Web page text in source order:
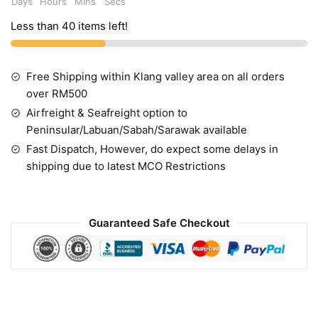
Less than 40 items left!
Free Shipping within Klang valley area on all orders
over RM500
Airfreight & Seafreight option to
Peninsular/Labuan/Sabah/Sarawak available
Fast Dispatch, However, do expect some delays in
shipping due to latest MCO Restrictions
Guaranteed Safe Checkout